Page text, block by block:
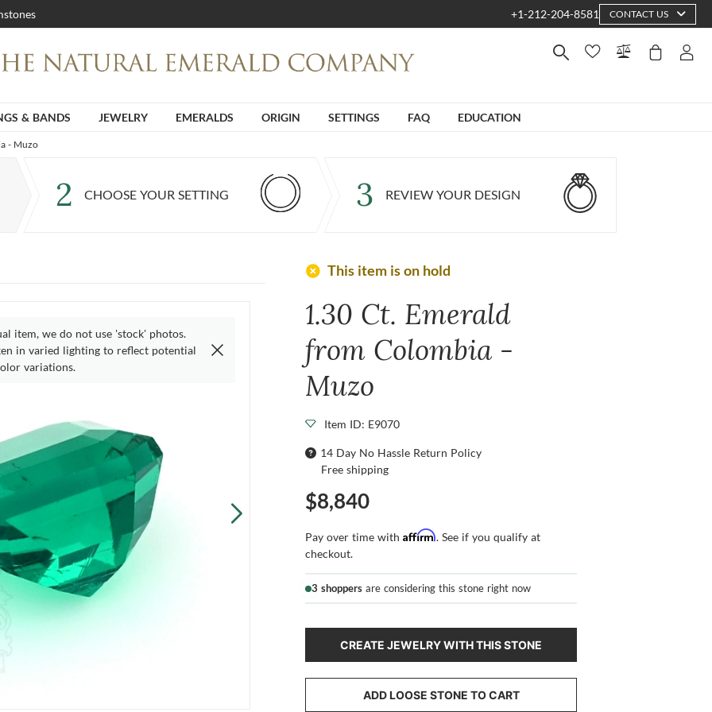
+1-212-204-8581 CONTACT US
& BANDS JEWELRY EMERALDS ORIGIN SETTINGS FAQ EDUCATION
- Muzo
2 CHOOSE YOUR SETTING 3 REVIEW YOUR DESIGN
item, we do not use 'stock' photos.
in varied lighting to reflect potential
variations.
add_circle This item is on hold
1.30 Ct. Emerald
from Colombia -
Muzo
Item ID: E9070
14 Day No Hassle Return Policy
Free shipping
$8,840
Pay over time withAffirm. See if you qualify at
checkout.
3 shoppers are considering this stone right now
CREATE JEWELRY WITH THIS STONE
ADD LOOSE STONE TO CART